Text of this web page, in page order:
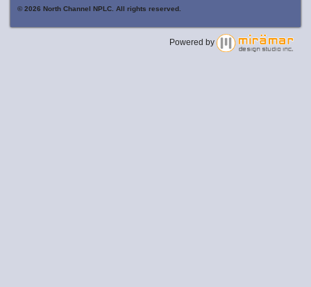
© 2026 North Channel NPLC. All rights reserved.
Powered by